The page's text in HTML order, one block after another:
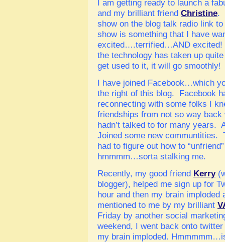
I am getting ready to launch a
and my brilliant friend Christine.
show on the blog talk radio link
show is something that I have
excited….terrified…AND excited!
the technology has taken up
get used to it, it will go smoothly!
I have joined Facebook…which
the right of this blog. Facebook
reconnecting with some folks I
friendships from not so way
hadn’t talked to for many years.
Joined some new communtities.
had to figure out how to
hmmmm…sorta stalking me.
Recently, my good friend Kerry
blogger), helped me sign up for
hour and then my brain
mentioned to me by my brilliant
Friday by another social
weekend, I went back onto
my brain imploded.